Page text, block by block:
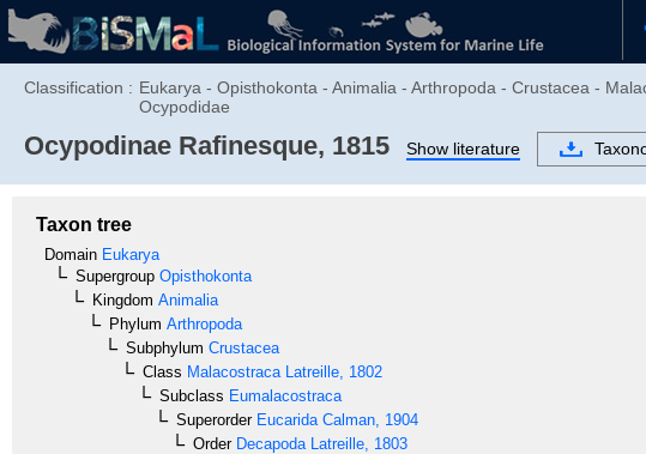
Classification : Eukarya - Opisthokonta - Animalia - Arthropoda - Crustacea -
Ocypodidae
Ocypodinae Rafinesque, 1815 Show literature
Taxon tree
Domain Eukarya
Supergroup Opisthokonta
Kingdom Animalia
Phylum Arthropoda
Subphylum Crustacea
Class Malacostraca Latreille, 1802
Subclass Eumalacostraca
SuperorderEucarida Calman, 1904
OrderDecapoda Latreille, 1803